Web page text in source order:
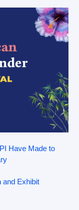
Have Made to
and Exhibit